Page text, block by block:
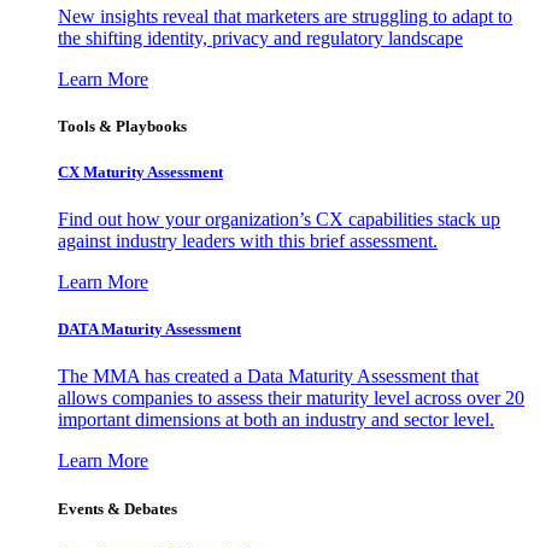
New insights reveal that marketers are struggling to adapt to
the shifting identity, privacy and regulatory landscape
Learn More
Tools & Playbooks
CX Maturity Assessment
Find out how your organization’s CX capabilities stack up
against industry leaders with this brief assessment.
Learn More
DATA Maturity Assessment
The MMA has created a Data Maturity Assessment that
allows companies to assess their maturity level across over 20
important dimensions at both an industry and sector level.
Learn More
Events & Debates